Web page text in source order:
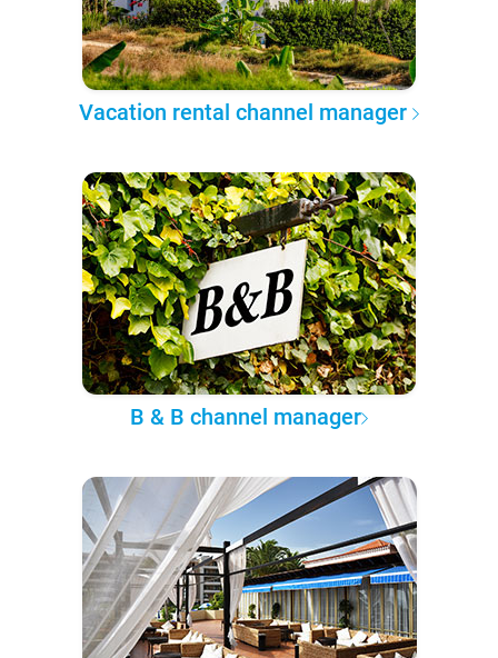
Vacation rental channel manager
B & B channel manager